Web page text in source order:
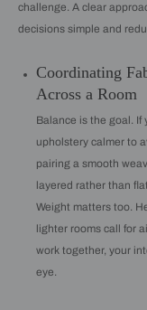
challenge. A clear
decisions simple and
Coordinating
Across a Room
Balance is the goal. If
upholstery calmer to
pairing a smooth
layered rather than
Weight matters too.
lighter rooms call for
work together, your
eye.